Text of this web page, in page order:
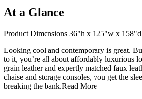
At a Glance
Product Dimensions 36"h x 125"w x 158"d
Looking cool and contemporary is great.
to it, you’re all about affordably luxurious
grain leather and expertly matched faux
chaise and storage consoles, you get the
breaking the bank.Read More